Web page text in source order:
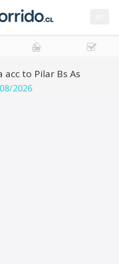
acc to Pilar Bs As
2026